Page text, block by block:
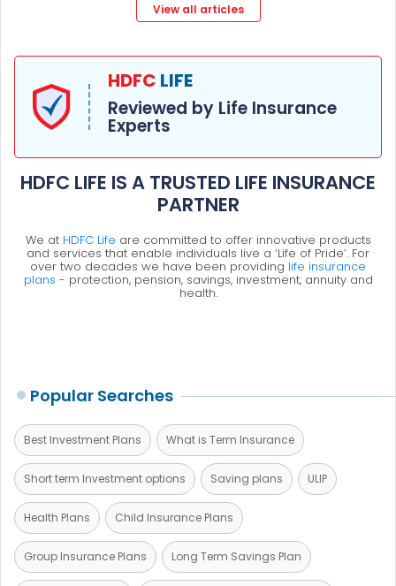
View all articles
HDFC LIFE
Reviewed by Life Insurance
Experts
HDFC LIFE IS A TRUSTED LIFE INSURANCE
PARTNER
We at HDFC Life are committed to offer innovative products
and services that enable individuals live a ‘Life of Pride’. For
over two decades we have been providing life insurance
plans - protection, pension, savings, investment, annuity and
health.
Popular Searches
Best Investment Plans What is Term Insurance
Short term Investment options Saving plans ULIP
Health Plans Child Insurance Plans
Group Insurance Plans Long Term Savings Plan